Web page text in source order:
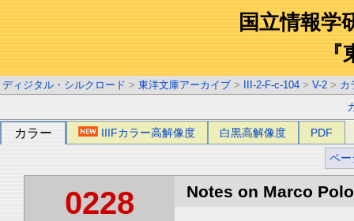
国立情報学
『
ディジタル・シルクロード > 東洋文庫アーカイブ > III-2-F-c-104 > V-2 > カ
カラー IIIFカラー高解像度 白黒高解像度 PDF
ペー
0228 Notes on Marco